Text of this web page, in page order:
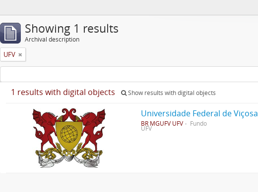
Showing 1 results
Archival description
UFV
1 results with digital objects Show results with digital objects
Universidade Federal de Viçosa
BR MGUFV UFV Fundo
UFV